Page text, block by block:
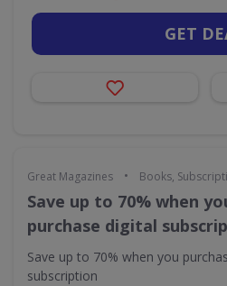
GET
Great Magazines • Books,
Save up to 70% when
purchase digital
Save up to 70% when you
subscription